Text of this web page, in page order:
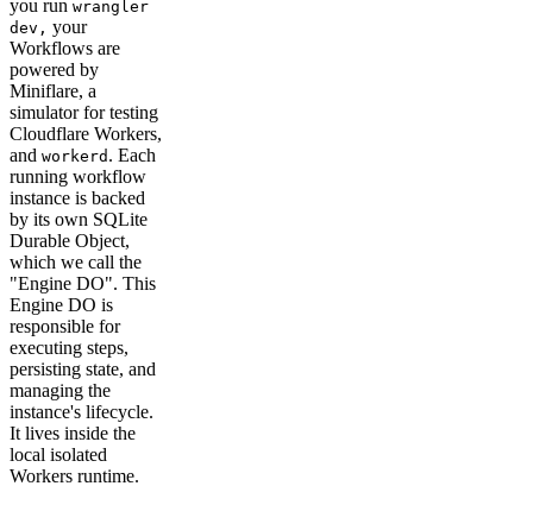
you run wrangler
dev, your
Workflows are
powered by
Miniflare, a
simulator for testing
Cloudflare Workers,
and workerd . Each
running workflow
instance is backed
by its own SQLite
Durable Object,
which we call the
"Engine DO". This
Engine DO is
responsible for
executing steps,
persisting state, and
managing the
instance's lifecycle.
It lives inside the
local isolated
Workers runtime.